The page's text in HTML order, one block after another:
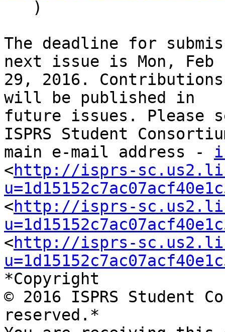
The deadline for
next issue is Mon, Feb
29, 2016.
will be published in
future issues. Please
ISPRS Student
main e-mail address -
<http://isprs-
<http://isprs-
<http://isprs-
*Copyright
© 2016 ISPRS Student
reserved.*